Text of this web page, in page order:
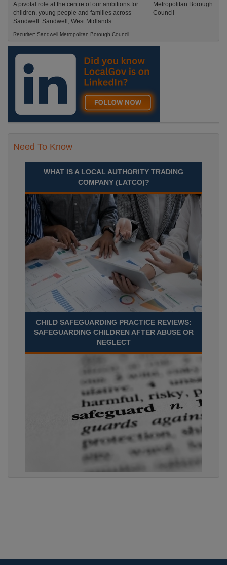
A pivotal role at the centre of our ambitions for
children, young people and families across
Sandwell. Sandwell, West Midlands
Recuriter: Sandwell Metropolitan Borough Council
Need To Know
WHAT IS A LOCAL AUTHORITY TRADING
COMPANY (LATCO)?
CHILD SAFEGUARDING PRACTICE REVIEWS:
SAFEGUARDING CHILDREN AFTER ABUSE OR
NEGLECT